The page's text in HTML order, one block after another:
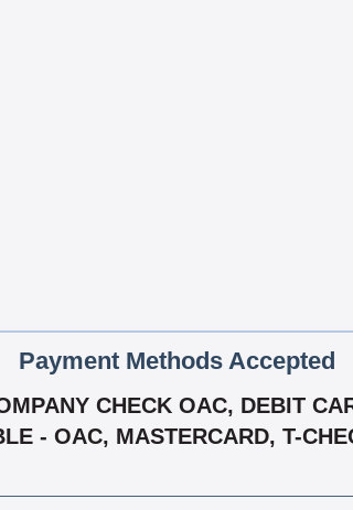
Payment Methods Accepted
CHECK OAC, DEBIT
- OAC, MASTERCARD, T-